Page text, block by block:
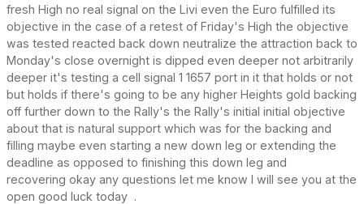
fresh High no real signal on the Livi even the Euro fulfilled its
objective in the case of a retest of Friday's High the objective
was tested reacted back down neutralize the attraction back to
Monday's close overnight is dipped even deeper not arbitrarily
deeper it's testing a cell signal 1 1657 port in it that holds or not
but holds if there's going to be any higher Heights gold backing
off further down to the Rally's the Rally's initial initial objective
about that is natural support which was for the backing and
filling maybe even starting a new down leg or extending the
deadline as opposed to finishing this down leg and
recovering okay any questions let me know I will see you at the
open good luck today .